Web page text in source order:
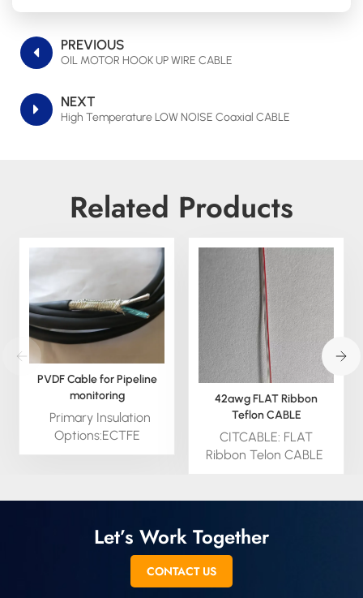
PREVIOUS
OIL MOTOR HOOK UP WIRE CABLE
NEXT
High Temperature LOW NOISE Coaxial CABLE
Related Products
PVDF Cable for Pipeline
monitoring
Primary Insulation
Options:ECTFE
(Ethylene
Fluoride) Secondary
Insulation:HMWPE (High
42awg FLAT Ribbon
Teflon CABLE
CITCABLE: FLAT
Ribbon Telon CABLE
to chemicals, oils and
lubricants, retains it’s
flexibility at low
temperatures and has
Let’s Work Together
CONTACT US